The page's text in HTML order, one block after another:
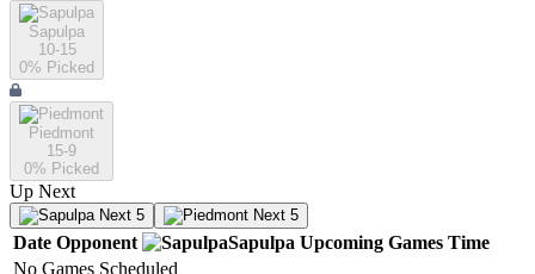
Sapulpa
10-15
0% Picked
Piedmont
15-9
0% Picked
Up Next
Next 5 Next 5
Date Opponent Sapulpa Upcoming Games Time
No Games Scheduled